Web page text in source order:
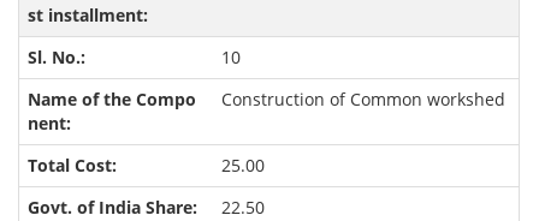
10
Construction of Common workshed
25.00
22.50